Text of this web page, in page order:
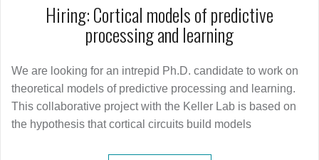
Hiring: Cortical models of predictive
processing and learning
We are looking for an intrepid Ph.D. candidate to work on
theoretical models of predictive processing and learning.
This collaborative project with the Keller Lab is based on
the hypothesis that cortical circuits build models